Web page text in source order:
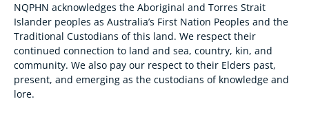
NQPHN acknowledges the Aboriginal and Torres Strait
Islander peoples as Australia’s First Nation Peoples and the
Traditional Custodians of this land. We respect their
continued connection to land and sea, country, kin, and
community. We also pay our respect to their Elders past,
present, and emerging as the custodians of knowledge and
lore.